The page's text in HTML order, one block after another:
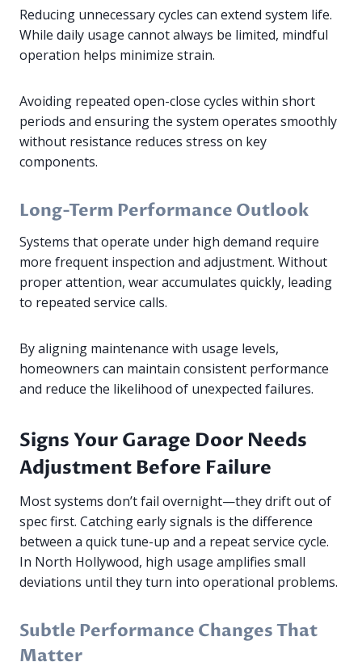
Reducing unnecessary cycles can extend system life.
While daily usage cannot always be limited, mindful
operation helps minimize strain.
Avoiding repeated open-close cycles within short
periods and ensuring the system operates smoothly
without resistance reduces stress on key
components.
Long-Term Performance Outlook
Systems that operate under high demand require
more frequent inspection and adjustment. Without
proper attention, wear accumulates quickly, leading
to repeated service calls.
By aligning maintenance with usage levels,
homeowners can maintain consistent performance
and reduce the likelihood of unexpected failures.
Signs Your Garage Door Needs
Adjustment Before Failure
Most systems don’t fail overnight—they drift out of
spec first. Catching early signals is the difference
between a quick tune-up and a repeat service cycle.
In North Hollywood, high usage amplifies small
deviations until they turn into operational problems.
Subtle Performance Changes That
Matter